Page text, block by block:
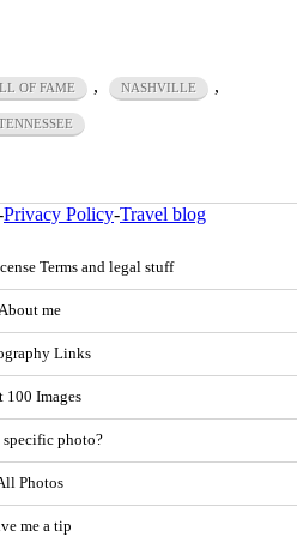
OF FAME , NASHVILLE ,
Privacy Policy-Travel blog
Terms and legal stuff
me
Links
100 Images
specific photo?
Photos
me a tip